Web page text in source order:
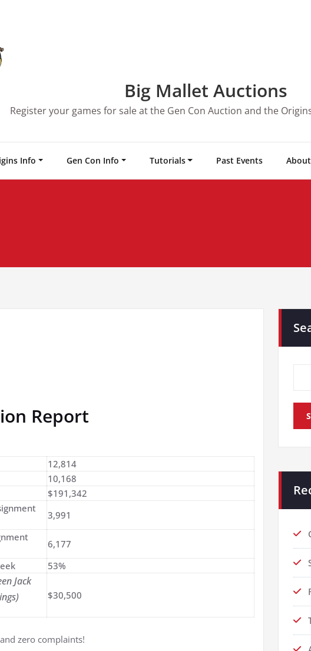
Big Mallet Auctions
Register your games for sale at the Gen Con Auction and the
Info Gen Con Info Tutorials Past Events
Report
12,814
10,168
$191,342
3,991
6,177
53%
Jack
$30,500
zero complaints!